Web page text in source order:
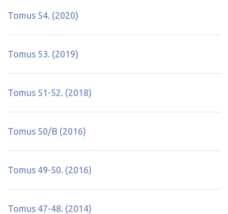
Tomus 54. (2020)
Tomus 53. (2019)
Tomus 51-52. (2018)
Tomus 50/B (2016)
Tomus 49-50. (2016)
Tomus 47-48. (2014)